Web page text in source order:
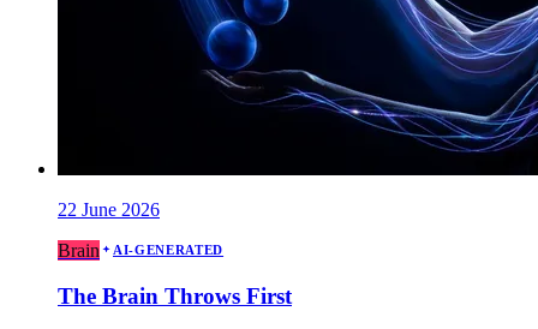
22 June 2026
Brain
AI-GENERATED
The Brain Throws First